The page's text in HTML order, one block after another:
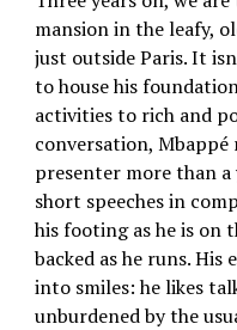
mansion in the leafy,
just outside Paris. It
to house his
activities to rich and
conversation, Mbappé
presenter more than a
short speeches in
his footing as he is on
backed as he runs. His
into smiles: he likes
unburdened by the